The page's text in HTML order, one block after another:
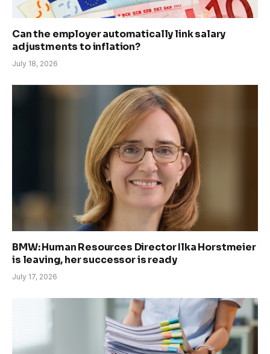
Can the employer automatically link salary
adjustments to inflation?
July 18, 2026
BMW: Human Resources Director Ilka Horstmeier
is leaving, her successor is ready
July 17, 2026